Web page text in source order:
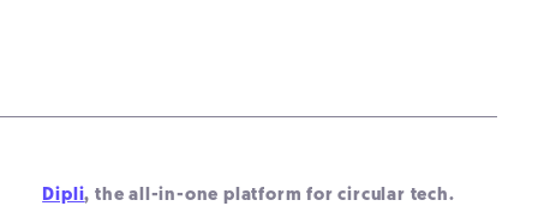
Dipli, the all-in-one platform for circular tech.